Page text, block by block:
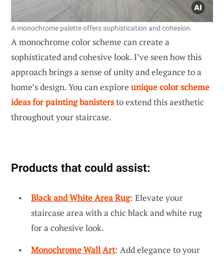
A monochrome palette offers sophistication and cohesion.
A monochrome color scheme can create a
sophisticated and cohesive look. I’ve seen how this
approach brings a sense of unity and elegance to a
home’s design. You can explore unique color scheme
ideas for painting banistersto extend this aesthetic
throughout your staircase.
Products that could assist:
Black and White Area Rug: Elevate your
staircase area with a chic black and white rug
for a cohesive look.
Monochrome Wall Art: Add elegance to your